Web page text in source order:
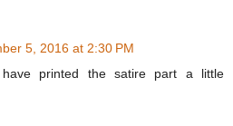
5, 2016 at 2:30 PM
printed the satire part a little